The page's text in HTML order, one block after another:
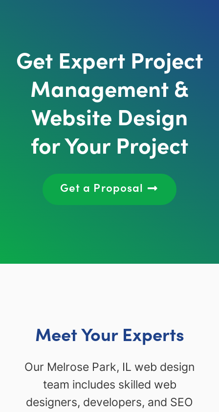
Get Expert Project
Management &
Website Design
for Your Project
Get a Proposal
Meet Your Experts
Our Melrose Park, IL web design
team includes skilled web
designers, developers, and SEO